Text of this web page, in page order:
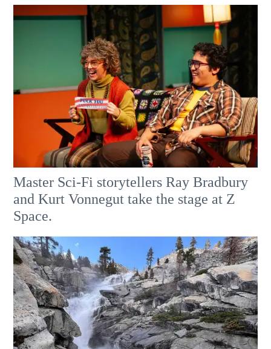
Master Sci-Fi storytellers Ray Bradbury
and Kurt Vonnegut take the stage at Z
Space.